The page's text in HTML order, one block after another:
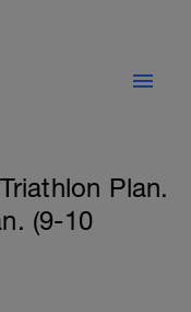
Plan.
(9-10